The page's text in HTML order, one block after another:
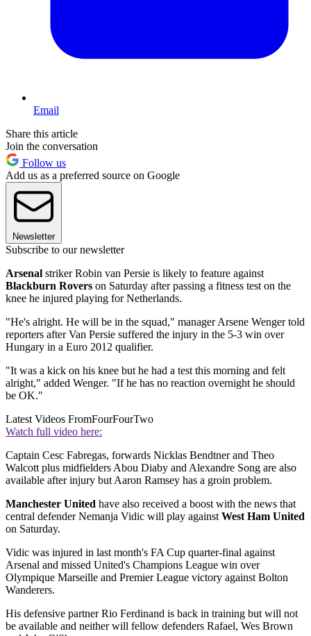
Email
Share this article
Join the conversation
Follow us
Add us as a preferred source on Google
Newsletter
Subscribe to our newsletter
Arsenal striker Robin van Persie is likely to feature against
Blackburn Rovers on Saturday after passing a fitness test on the
knee he injured playing for Netherlands.
"He's alright. He will be in the squad," manager Arsene Wenger told
reporters after Van Persie suffered the injury in the 5-3 win over
Hungary in a Euro 2012 qualifier.
"It was a kick on his knee but he had a test this morning and felt
alright," added Wenger. "If he has no reaction overnight he should
be OK."
Latest Videos FromFourFourTwo
Watch full video here:
Captain Cesc Fabregas, forwards Nicklas Bendtner and Theo
Walcott plus midfielders Abou Diaby and Alexandre Song are also
available after injury but Aaron Ramsey has a groin problem.
Manchester United have also received a boost with the news that
central defender Nemanja Vidic will play againstWest Ham United
on Saturday.
Vidic was injured in last month's FA Cup quarter-final against
Arsenal and missed United's Champions League win over
Olympique Marseille and Premier League victory against Bolton
Wanderers.
His defensive partner Rio Ferdinand is back in training but will not
be available and neither will fellow defenders Rafael, Wes Brown